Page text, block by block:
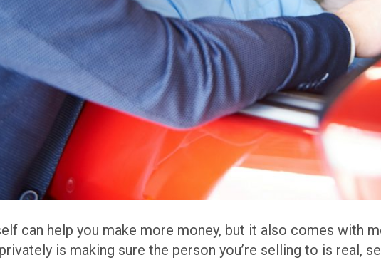
can help you make more money, but it also comes with
is making sure the person you’re selling to is real,